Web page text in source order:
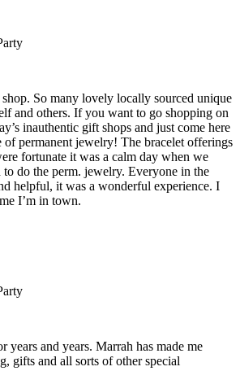
So many lovely locally sourced unique
and others. If you want to go shopping on
inauthentic gift shops and just come here
of permanent jewelry! The bracelet offerings
fortunate it was a calm day when we
to do the perm. jewelry. Everyone in the
helpful, it was a wonderful experience. I
I’m in town.
years and years. Marrah has made me
gifts and all sorts of other special